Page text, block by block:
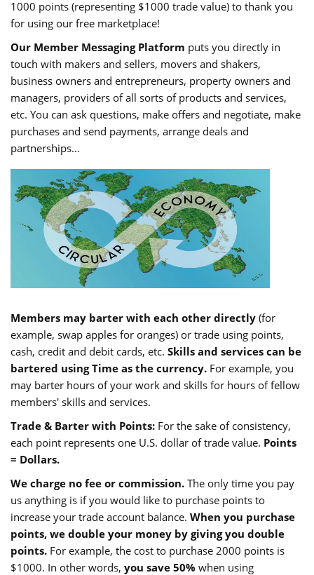
1000 points (representing $1000 trade value) to thank you
for using our free marketplace!
Our Member Messaging Platform puts you directly in
touch with makers and sellers, movers and shakers,
business owners and entrepreneurs, property owners and
managers, providers of all sorts of products and services,
etc. You can ask questions, make offers and negotiate, make
purchases and send payments, arrange deals and
partnerships...
Members may barter with each other directly (for
example, swap apples for oranges) or trade using points,
cash, credit and debit cards, etc. Skills and services can be
bartered using Time as the currency. For example, you
may barter hours of your work and skills for hours of fellow
members' skills and services.
Trade & Barter with Points: For the sake of consistency,
each point represents one U.S. dollar of trade value. Points
= Dollars.
We charge no fee or commission. The only time you pay
us anything is if you would like to purchase points to
increase your trade account balance. When you purchase
points, we double your money by giving you double
points. For example, the cost to purchase 2000 points is
$1000. In other words, you save 50% when using